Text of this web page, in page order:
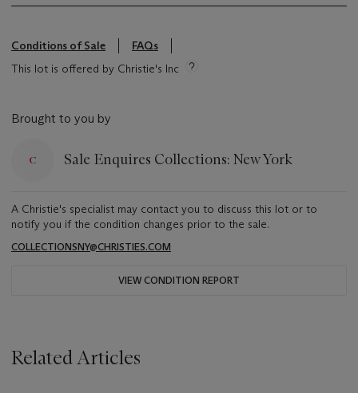
Conditions of Sale
FAQs
This lot is offered by Christie's Inc
Brought to you by
Sale Enquires Collections: New York
A Christie's specialist may contact you to discuss this lot or to
notify you if the condition changes prior to the sale.
COLLECTIONSNY@CHRISTIES.COM
VIEW CONDITION REPORT
Related Articles